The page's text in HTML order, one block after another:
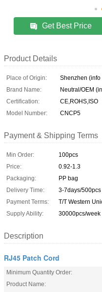
Get Best Price
Product Details
Place of Origin:
Shenzhen (info
Brand Name:
Neutral/OEM
Certification:
CE,ROHS,ISO
Model Number:
CNCP5
Payment & Shipping Terms
Min Order:
100pcs
Price:
0.92-1.3
Packaging:
PP bag
Delivery Time:
3-7days/
Payment Terms:
T/T Western
Supply Ability:
30000pcs/week
Description
RJ45 Patch Cord
Minimum Quantity Order:
Product Name: